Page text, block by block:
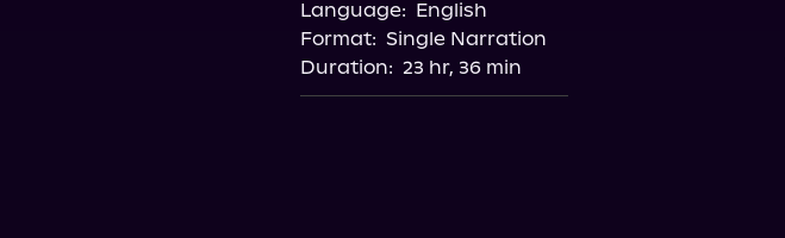
Language: English
Format: Single Narration
Duration: 23 hr, 36 min